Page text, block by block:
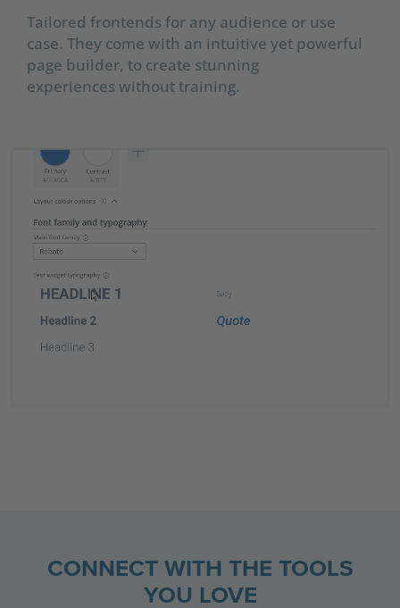
Tailored frontends for any audience or use
case. They come with an intuitive yet powerful
page builder, to create stunning
experiences without training.​
CONNECT WITH THE TOOLS
YOU LOVE